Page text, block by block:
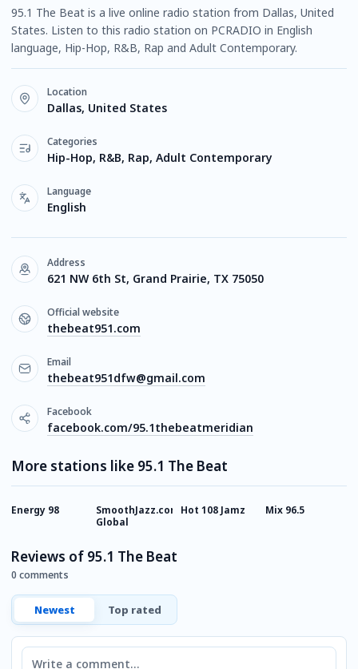
95.1 The Beat is a live online radio station from Dallas, United
States. Listen to this radio station on PCRADIO in English
language, Hip-Hop, R&B, Rap and Adult Contemporary.
Location
Dallas, United States
Categories
Hip-Hop, R&B, Rap, Adult Contemporary
Language
English
Address
621 NW 6th St, Grand Prairie, TX 75050
Official website
thebeat951.com
Email
thebeat951dfw@gmail.com
Facebook
facebook.com/95.1thebeatmeridian
More stations like 95.1 The Beat
Energy 98
SmoothJazz.com
Global
Hot 108 Jamz Mix 96.5
Reviews of 95.1 The Beat
0 comments
Newest Top rated
Comment